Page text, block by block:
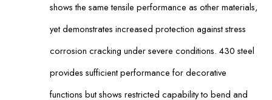
shows the same tensile performance as other materials,
yet demonstrates increased protection against stress
corrosion cracking under severe conditions. 430 steel
provides sufficient performance for decorative
functions but shows restricted capability to bend and